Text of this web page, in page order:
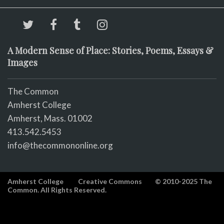
A Modern Sense of Place: Stories, Poems, Essays &
Images
The Common
Amherst College
Amherst, Mass. 01002
413.542.5453
info@thecommononline.org
Amherst College Creative Commons
© 2010-2025 The
Common. All Rights Reserved.